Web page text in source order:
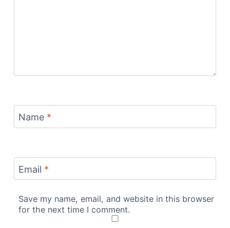
Name *
Email *
Save my name, email, and website in this browser
for the next time I comment.